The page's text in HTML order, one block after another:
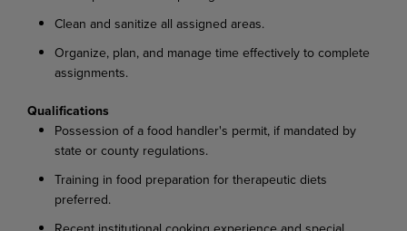
Clean and sanitize all assigned areas.
Organize, plan, and manage time effectively to complete
assignments.
Qualifications
Possession of a food handler's permit, if mandated by
state or county regulations.
Training in food preparation for therapeutic diets
preferred.